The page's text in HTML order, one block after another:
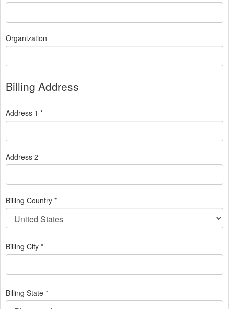
Organization
Billing Address
Address 1 *
Address 2
Billing Country *
Billing City *
Billing State *